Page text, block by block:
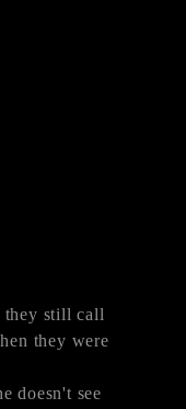
they still call
they were
doesn't see